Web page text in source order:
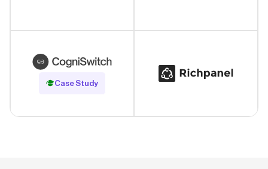
Case Study
Read Case Study